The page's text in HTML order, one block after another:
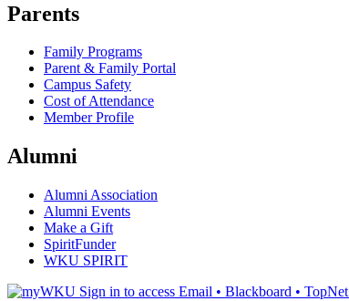
Parents
Family Programs
Parent & Family Portal
Campus Safety
Cost of Attendance
Member Profile
Alumni
Alumni Association
Alumni Events
Make a Gift
SpiritFunder
WKU SPIRIT
Sign in to access Email • Blackboard • TopNet